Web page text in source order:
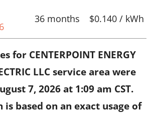
36 months $0.140 / kWh
for CENTERPOINT ENERGY
LLC service area were
7, 2026 at 1:09 am CST.
is based on an exact usage of